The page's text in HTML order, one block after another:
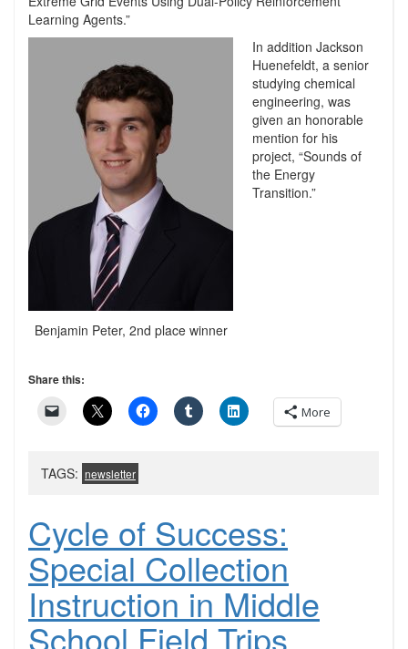
Learning Agents.”
Benjamin Peter, 2nd place winner
In addition Jackson
Huenefeldt, a senior
studying chemical
engineering, was
given an honorable
mention for his
project, “Sounds of
the Energy
Transition.”
Share this:
More
TAGS: newsletter
Cycle of Success:
Special Collection
Instruction in Middle
School Field Trips